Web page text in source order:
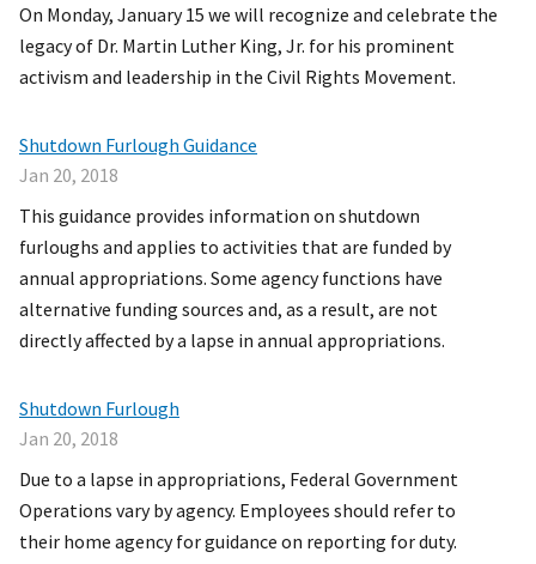
On Monday, January 15 we will recognize and celebrate the
legacy of Dr. Martin Luther King, Jr. for his prominent
activism and leadership in the Civil Rights Movement.
Shutdown Furlough Guidance
Jan 20, 2018
This guidance provides information on shutdown
furloughs and applies to activities that are funded by
annual appropriations. Some agency functions have
alternative funding sources and, as a result, are not
directly affected by a lapse in annual appropriations.
Shutdown Furlough
Jan 20, 2018
Due to a lapse in appropriations, Federal Government
Operations vary by agency. Employees should refer to
their home agency for guidance on reporting for duty.